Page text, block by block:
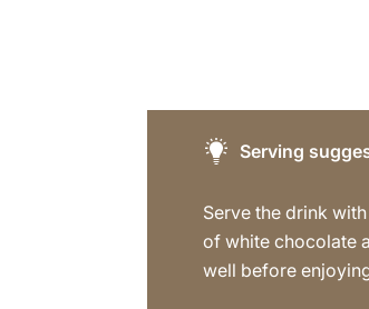
Serving
Serve the drink
of white chocolate
well before